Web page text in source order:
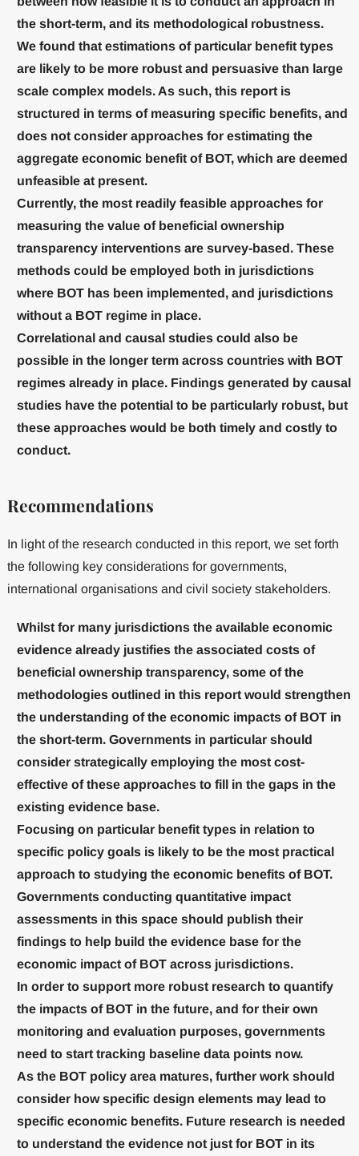
the short-term, and its methodological robustness.
We found that estimations of particular benefit types
are likely to be more robust and persuasive than large
scale complex models. As such, this report is
structured in terms of measuring specific benefits, and
does not consider approaches for estimating the
aggregate economic benefit of BOT, which are deemed
unfeasible at present.
Currently, the most readily feasible approaches for
measuring the value of beneficial ownership
transparency interventions are survey-based. These
methods could be employed both in jurisdictions
where BOT has been implemented, and jurisdictions
without a BOT regime in place.
Correlational and causal studies could also be
possible in the longer term across countries with BOT
regimes already in place. Findings generated by causal
studies have the potential to be particularly robust, but
these approaches would be both timely and costly to
conduct.
Recommendations
In light of the research conducted in this report, we set forth
the following key considerations for governments,
international organisations and civil society stakeholders.
Whilst for many jurisdictions the available economic
evidence already justifies the associated costs of
beneficial ownership transparency, some of the
methodologies outlined in this report would strengthen
the understanding of the economic impacts of BOT in
the short-term. Governments in particular should
consider strategically employing the most cost-
effective of these approaches to fill in the gaps in the
existing evidence base.
Focusing on particular benefit types in relation to
specific policy goals is likely to be the most practical
approach to studying the economic benefits of BOT.
Governments conducting quantitative impact
assessments in this space should publish their
findings to help build the evidence base for the
economic impact of BOT across jurisdictions.
In order to support more robust research to quantify
the impacts of BOT in the future, and for their own
monitoring and evaluation purposes, governments
need to start tracking baseline data points now.
As the BOT policy area matures, further work should
consider how specific design elements may lead to
specific economic benefits. Future research is needed
to understand the evidence not just for BOT in its